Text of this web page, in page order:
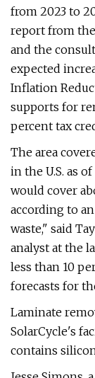
from 2023 to
report from
and the
expected
Inflation
supports for
percent tax
The area
in the U.S. as
would cover
according to
waste," said
analyst at the
less than 10
forecasts for
Laminate
SolarCycle's
contains